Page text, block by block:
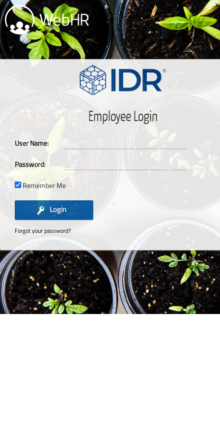
Employee Login
User Name:
Password:
Remember Me
Login
Forgot your password?